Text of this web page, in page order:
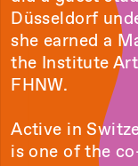
Düsseldorf
she earned a
the Institute
FHNW.
Active in
is one of the